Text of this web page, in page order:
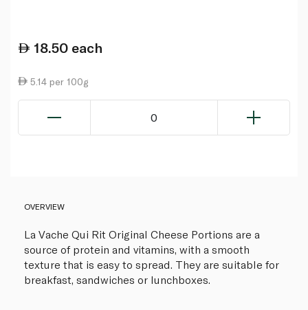
18.50 each
5.14 per 100g
0
OVERVIEW
La Vache Qui Rit Original Cheese Portions are a
source of protein and vitamins, with a smooth
texture that is easy to spread. They are suitable for
breakfast, sandwiches or lunchboxes.